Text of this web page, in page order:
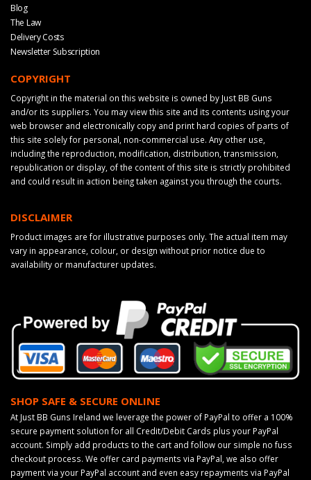
Blog
The Law
Delivery Costs
Newsletter Subscription
COPYRIGHT
Copyright in the material on this website is owned by Just BB Guns
and/or its suppliers. You may view this site and its contents using your
web browser and electronically copy and print hard copies of parts of
this site solely for personal, non-commercial use. Any other use,
including the reproduction, modification, distribution, transmission,
republication or display, of the content of this site is strictly prohibited
and could result in action being taken against you through the courts.
DISCLAIMER
Product images are for illustrative purposes only. The actual item may
vary in appearance, colour, or design without prior notice due to
availability or manufacturer updates.
SHOP SAFE & SECURE ONLINE
At Just BB Guns Ireland we leverage the power of PayPal to offer a 100%
secure payment solution for all Credit/Debit Cards plus your PayPal
account. Simply add products to the cart and follow our simple no fuss
checkout process. We offer card payments via PayPal, we also offer
payment via your PayPal account and even easy repayments via PayPal